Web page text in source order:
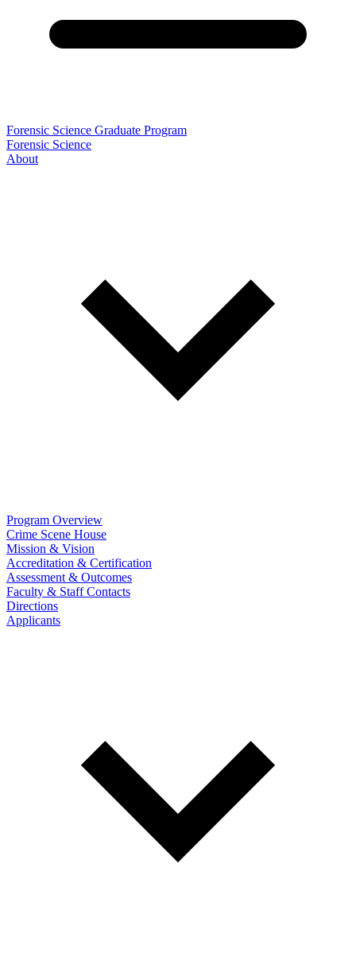
Forensic Science Graduate Program
Forensic Science
About
Program Overview
Crime Scene House
Mission & Vision
Accreditation & Certification
Assessment & Outcomes
Faculty & Staff Contacts
Directions
Applicants